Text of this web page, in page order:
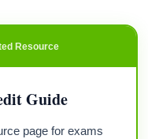
Resource
Guide
page for exams